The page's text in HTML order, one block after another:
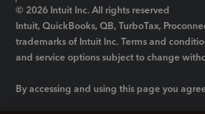
© 2026 Intuit Inc. All rights reserved
Intuit, QuickBooks, QB, TurboTax,
trademarks of Intuit Inc. Terms and
and service options subject to change
By accessing and using this page you